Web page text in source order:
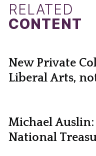
RELATED
CONTENT
New Private
Liberal Arts,
Michael
National